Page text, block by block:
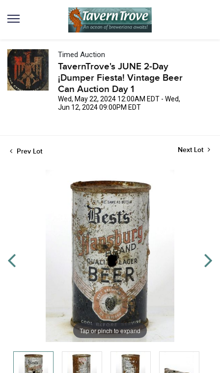
Timed Auction
TavernTrove's JUNE 2-Day
¡Dumper Fiesta! Vintage Beer
Can Auction Day 1
Wed, May 22, 2024 12:00AM EDT - Wed,
Jun 12, 2024 09:00PM EDT
Prev Lot Next Lot
Tap or pinch to expand